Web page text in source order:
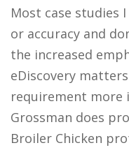
Most case studies
or accuracy and
the increased
eDiscovery
requirement more
Grossman does
Broiler Chicken